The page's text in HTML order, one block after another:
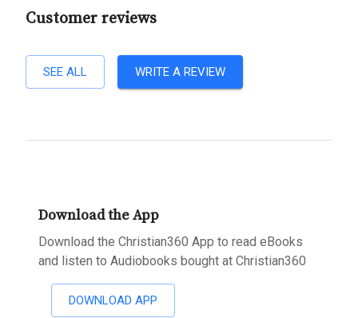
Customer reviews
SEE ALL WRITE A REVIEW
Download the App
Download the Christian360 App to read eBooks
and listen to Audiobooks bought at Christian360
DOWNLOAD APP